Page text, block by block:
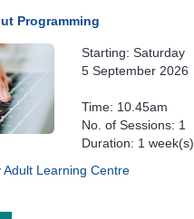
Programming
Starting: Saturday
5 September 2026
Time: 10.45am
No. of Sessions: 1
Duration: 1 week(s)
Adult Learning Centre